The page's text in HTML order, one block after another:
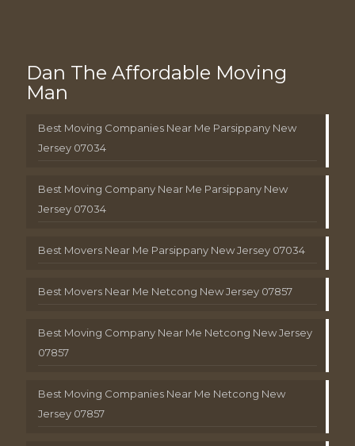
Dan The Affordable Moving
Man
Best Moving Companies Near Me Parsippany New
Jersey 07034
Best Moving Company Near Me Parsippany New
Jersey 07034
Best Movers Near Me Parsippany New Jersey 07034
Best Movers Near Me Netcong New Jersey 07857
Best Moving Company Near Me Netcong New Jersey
07857
Best Moving Companies Near Me Netcong New
Jersey 07857